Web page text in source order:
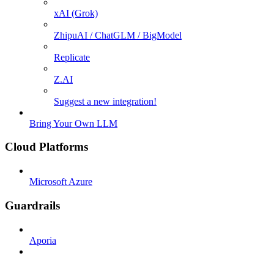
xAI (Grok)
ZhipuAI / ChatGLM / BigModel
Replicate
Z.AI
Suggest a new integration!
Bring Your Own LLM
Cloud Platforms
Microsoft Azure
Guardrails
Aporia